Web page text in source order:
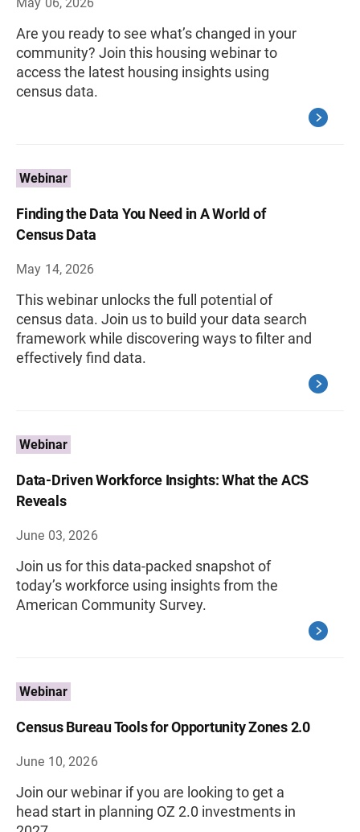
Are you ready to see what’s changed in your
community? Join this housing webinar to
access the latest housing insights using
census data.
Webinar
Finding the Data You Need in A World of
Census Data
May 14, 2026
This webinar unlocks the full potential of
census data. Join us to build your data search
framework while discovering ways to filter and
effectively find data.
Webinar
Data-Driven Workforce Insights: What the ACS
Reveals
June 03, 2026
Join us for this data-packed snapshot of
today’s workforce using insights from the
American Community Survey.
Webinar
Census Bureau Tools for Opportunity Zones 2.0
June 10, 2026
Join our webinar if you are looking to get a
head start in planning OZ 2.0 investments in